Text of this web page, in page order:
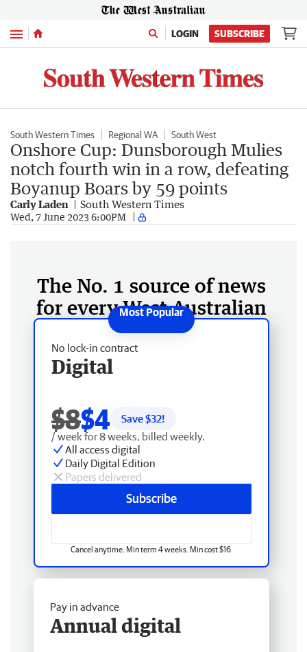
Menu LOGIN SUBSCRIBE
South Western Times Regional WA South West
Onshore Cup: Dunsborough Mulies
notch fourth win in a row, defeating
Boyanup Boars by 59 points
Carly Laden South Western Times
Wed, 7 June 2023 6:00PM
The No. 1 source of news
for every West Australian
No lock-in contract
Digital
$8$4 Save $32!
/ week for 8 weeks, billed weekly.
All access digital
Daily Digital Edition
Papers delivered
Subscribe
Cancel anytime. Min term 4 weeks. Min cost $16.
Pay in advance
Annual digital